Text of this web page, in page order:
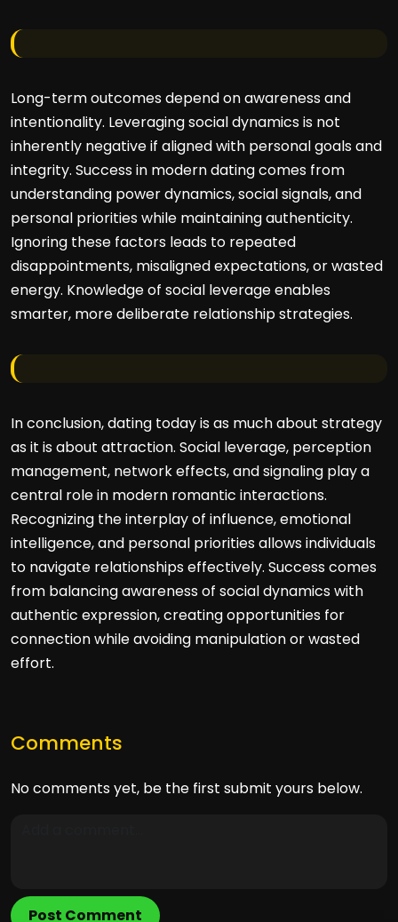
Long-term outcomes depend on awareness and
intentionality. Leveraging social dynamics is not
inherently negative if aligned with personal goals and
integrity. Success in modern dating comes from
understanding power dynamics, social signals, and
personal priorities while maintaining authenticity.
Ignoring these factors leads to repeated
disappointments, misaligned expectations, or wasted
energy. Knowledge of social leverage enables
smarter, more deliberate relationship strategies.
In conclusion, dating today is as much about strategy
as it is about attraction. Social leverage, perception
management, network effects, and signaling play a
central role in modern romantic interactions.
Recognizing the interplay of influence, emotional
intelligence, and personal priorities allows individuals
to navigate relationships effectively. Success comes
from balancing awareness of social dynamics with
authentic expression, creating opportunities for
connection while avoiding manipulation or wasted
effort.
Comments
No comments yet, be the first submit yours below.
Post Comment